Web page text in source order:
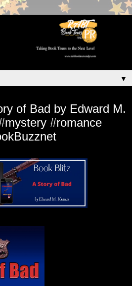
▼
of Bad by Edward M.
#romance